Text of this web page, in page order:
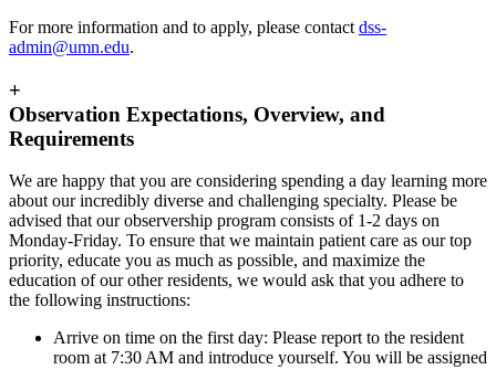
For more information and to apply, please contact dss-
admin@umn.edu.
+
Observation Expectations, Overview, and
Requirements
We are happy that you are considering spending a day learning more
about our incredibly diverse and challenging specialty. Please be
advised that our observership program consists of 1-2 days on
Monday-Friday. To ensure that we maintain patient care as our top
priority, educate you as much as possible, and maximize the
education of our other residents, we would ask that you adhere to
the following instructions:
Arrive on time on the first day: Please report to the resident
room at 7:30 AM and introduce yourself. You will be assigned